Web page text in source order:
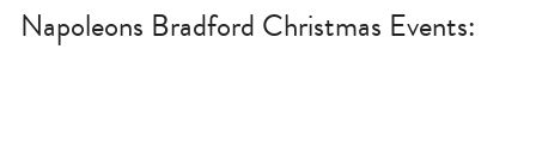
Napoleons Bradford Christmas Events: